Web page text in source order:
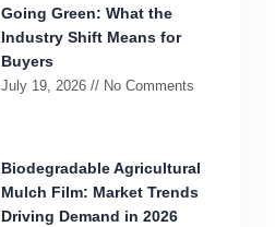
Going Green: What the
Industry Shift Means for
Buyers
July 19, 2026 No Comments
Biodegradable Agricultural
Mulch Film: Market Trends
Driving Demand in 2026